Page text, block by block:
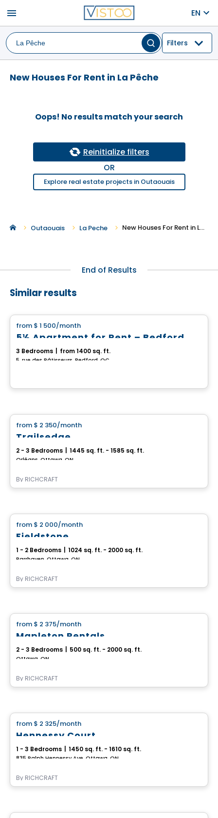
menu EN
Filters
New Houses For Rent in La Pêche
Oops! No results match your search
Reinitialize filters
OR
Explore real estate projects in Outaouais
Outaouais La Peche New Houses For Rent in La Peche
End of Results
Similar results
from $ 1 500/month
5½ Apartment for Rent – Bedford
3 Bedrooms from 1400 sq. ft.
5, rue des Bâtisseurs, Bedford, QC
from $ 2 350/month
Trailsedge
2 - 3 Bedrooms 1445 sq. ft. - 1585 sq. ft.
Orléans, Ottawa, ON
By RICHCRAFT
from $ 2 000/month
Fieldstone
1 - 2 Bedrooms 1024 sq. ft. - 2000 sq. ft.
Barrhaven, Ottawa, ON
By RICHCRAFT
from $ 2 375/month
Mapleton Rentals
2 - 3 Bedrooms 500 sq. ft. - 2000 sq. ft.
Ottawa, ON
By RICHCRAFT
from $ 2 325/month
Hennessy Court
1 - 3 Bedrooms 1450 sq. ft. - 1610 sq. ft.
835 Ralph Hennessy Ave, Ottawa, ON
By RICHCRAFT